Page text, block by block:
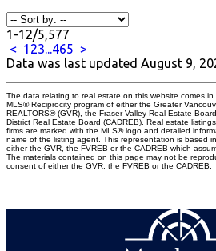
1-12/5,577
< 1 23...465 >
Data was last updated August 9,
The data relating to real estate on this website comes in
MLS® Reciprocity program of either the Greater
REALTORS® (GVR), the Fraser Valley Real Estate
District Real Estate Board (CADREB). Real estate
firms are marked with the MLS® logo and detailed
name of the listing agent. This representation is based
either the GVR, the FVREB or the CADREB which
The materials contained on this page may not be
consent of either the GVR, the FVREB or the CADREB.